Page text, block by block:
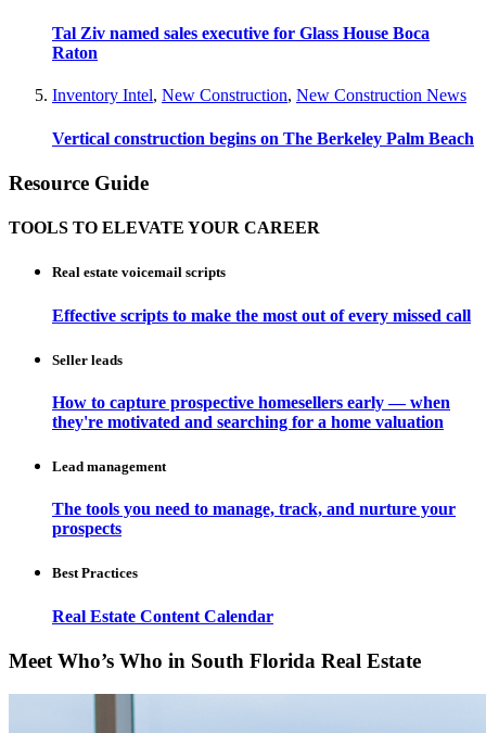
Tal Ziv named sales executive for Glass House Boca
Raton
Inventory Intel, New Construction, New Construction News
Vertical construction begins on The Berkeley Palm Beach
Resource Guide
TOOLS TO ELEVATE YOUR CAREER
Real estate voicemail scripts
Effective scripts to make the most out of every missed call
Seller leads
How to capture prospective homesellers early — when
they're motivated and searching for a home valuation
Lead management
The tools you need to manage, track, and nurture your
prospects
Best Practices
Real Estate Content Calendar
Meet Who’s Who in South Florida Real Estate